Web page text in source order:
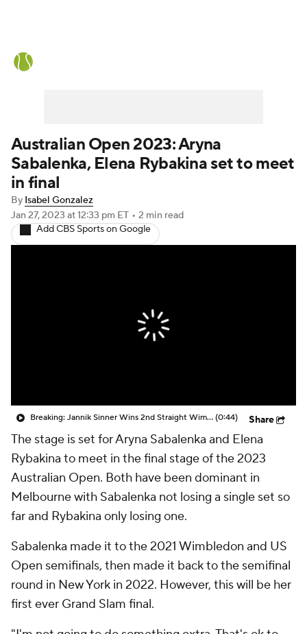
Australian Open 2023: Aryna
Sabalenka, Elena Rybakina set to meet
in final
By Isabel Gonzalez
Jan 27, 2023 at 12:33 pm ET • 2 min read
Add CBS Sports on Google
Breaking: Jannik Sinner Wins 2nd Straight Wimbledon Title (0:44) Share
The stage is set for Aryna Sabalenka and Elena
Rybakina to meet in the final stage of the 2023
Australian Open. Both have been dominant in
Melbourne with Sabalenka not losing a single set so
far and Rybakina only losing one.
Sabalenka made it to the 2021 Wimbledon and US
Open semifinals, then made it back to the semifinal
round in New York in 2022. However, this will be her
first ever Grand Slam final.